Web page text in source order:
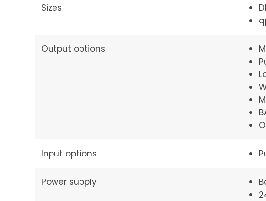
Sizes
Output options
Input options
Power supply